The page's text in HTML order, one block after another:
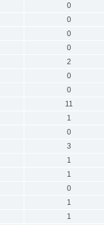
0
0
0
0
2
0
0
11
1
0
3
1
1
0
1
1